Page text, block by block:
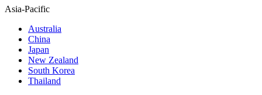
Asia-Pacific
Australia
China
Japan
New Zealand
South Korea
Thailand